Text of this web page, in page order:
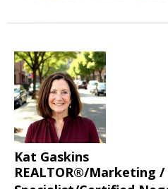
Kat Gaskins
REALTOR®/Marketing